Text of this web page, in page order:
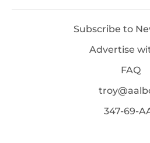
Subscribe to
Advertise
FAQ
347-69-